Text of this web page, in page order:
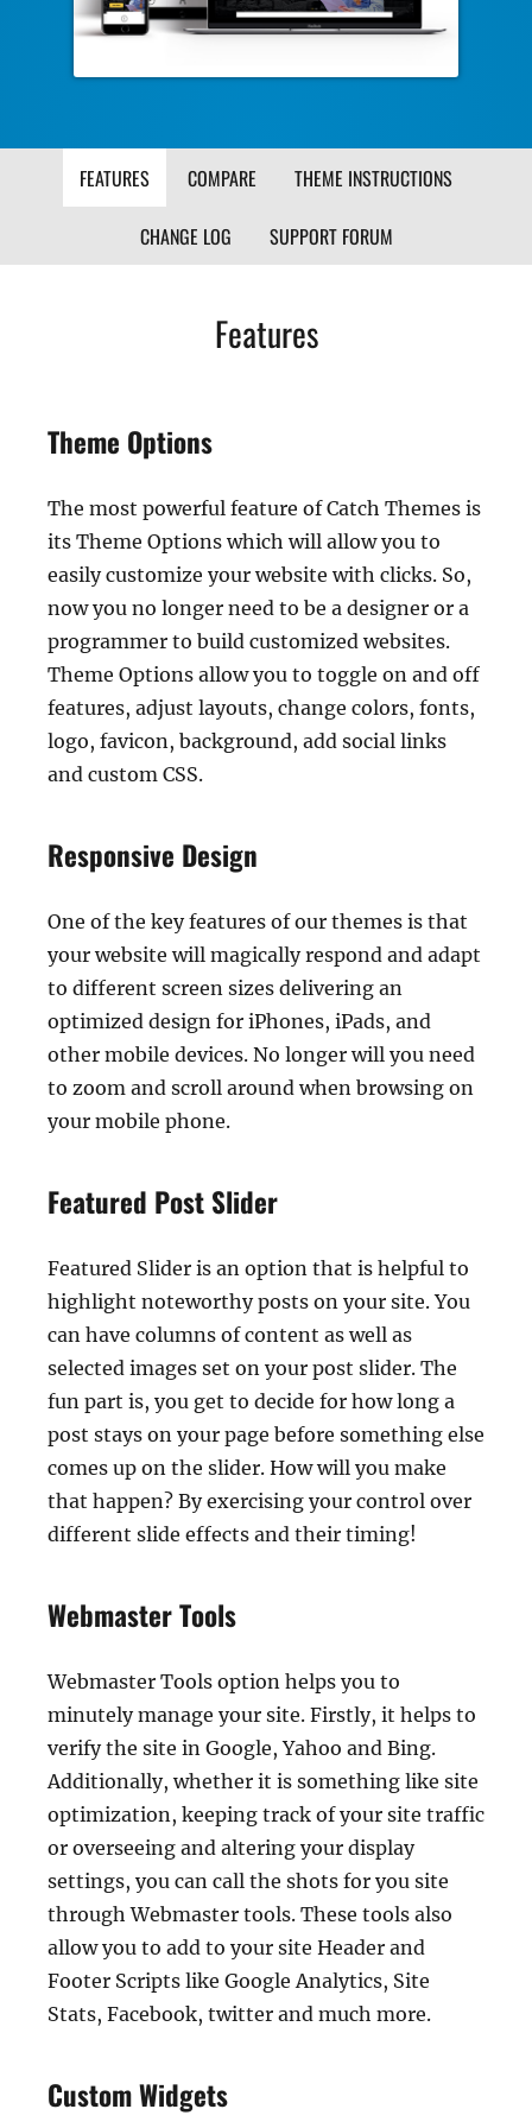
FEATURES COMPARE THEME INSTRUCTIONS
CHANGE LOG SUPPORT FORUM
Features
Theme Options
The most powerful feature of Catch Themes is
its Theme Options which will allow you to
easily customize your website with clicks. So,
now you no longer need to be a designer or a
programmer to build customized websites.
Theme Options allow you to toggle on and off
features, adjust layouts, change colors, fonts,
logo, favicon, background, add social links
and custom CSS.
Responsive Design
One of the key features of our themes is that
your website will magically respond and adapt
to different screen sizes delivering an
optimized design for iPhones, iPads, and
other mobile devices. No longer will you need
to zoom and scroll around when browsing on
your mobile phone.
Featured Post Slider
Featured Slider is an option that is helpful to
highlight noteworthy posts on your site. You
can have columns of content as well as
selected images set on your post slider. The
fun part is, you get to decide for how long a
post stays on your page before something else
comes up on the slider. How will you make
that happen? By exercising your control over
different slide effects and their timing!
Webmaster Tools
Webmaster Tools option helps you to
minutely manage your site. Firstly, it helps to
verify the site in Google, Yahoo and Bing.
Additionally, whether it is something like site
optimization, keeping track of your site traffic
or overseeing and altering your display
settings, you can call the shots for you site
through Webmaster tools. These tools also
allow you to add to your site Header and
Footer Scripts like Google Analytics, Site
Stats, Facebook, twitter and much more.
Custom Widgets